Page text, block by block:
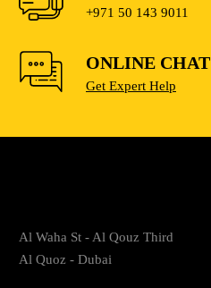
+971 50 143 9011
ONLINE CHAT
Get Expert Help
Al Waha St - Al Qouz Third
Al Quoz - Dubai